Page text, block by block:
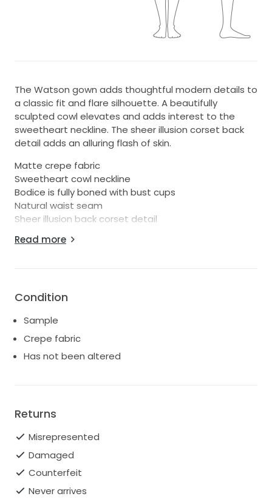
The Watson gown adds thoughtful modern details to
a classic fit and flare silhouette. A beautifully
sculpted cowl elevates and adds interest to the
sweetheart neckline. The sheer illusion corset back
detail adds an alluring flash of skin.
Matte crepe fabric
Sweetheart cowl neckline
Bodice is fully boned with bust cups
Natural waist seam
Sheer illusion back corset detail
Back flounce seam
Size 10. Approximate measurements are: Bust 37",
Has been tried on in store, but appears to be in
excellent condition. Current style. Retail price: $1,550.
Read more
Condition
Sample
Crepe fabric
Has not been altered
Returns
Misrepresented
Damaged
Counterfeit
Never arrives